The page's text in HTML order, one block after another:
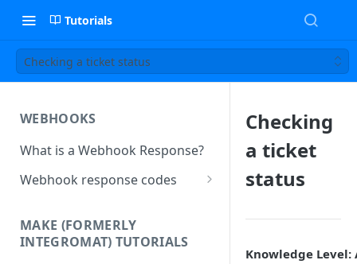
Tutorials
Checking a ticket status
WEBHOOKS
What is a Webhook Response?
Webhook response codes
Simple Text and Setting
Variables
MAKE (FORMERLY
INTEGROMAT) TUTORIALS
Checking
a ticket
status
Knowledge Level: